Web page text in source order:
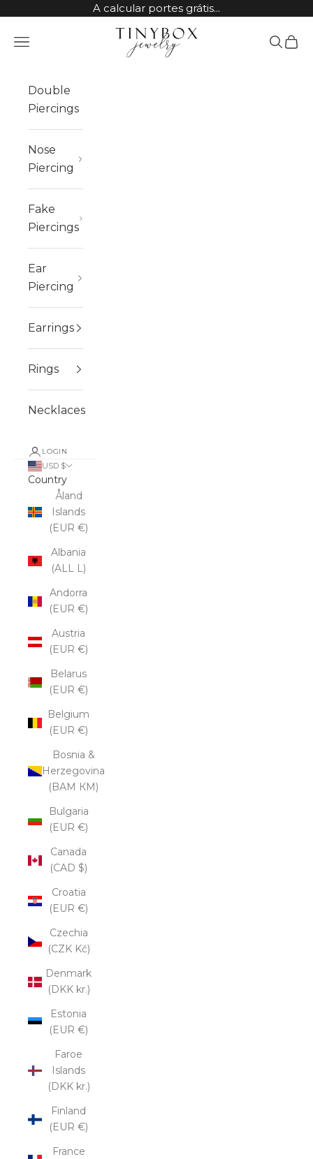
A calcular portes grátis...
TinyBox Jewelry
Open navigation menu
Open
Double
Piercings
Nose
Piercing
Fake
Piercings
Ear
Piercing
Earrings
Rings
Necklaces
LOGIN
USD $
Country
Åland
Islands
(EUR €)
Albania
(ALL L)
Andorra
(EUR €)
Austria
(EUR €)
Belarus
(EUR €)
Belgium
(EUR €)
Bosnia &
Herzegovina
(BAM КМ)
Bulgaria
(EUR €)
Canada
(CAD $)
Croatia
(EUR €)
Czechia
(CZK Kč)
Denmark
(DKK kr.)
Estonia
(EUR €)
Faroe
Islands
(DKK kr.)
Finland
(EUR €)
France